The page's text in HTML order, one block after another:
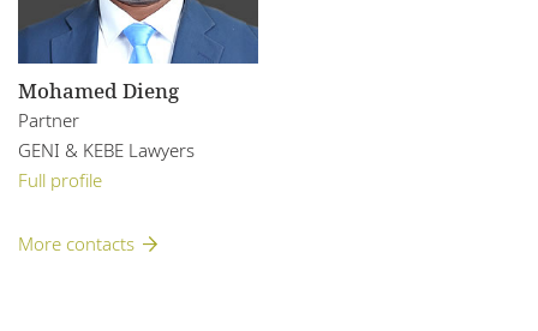
Mohamed Dieng
Partner
GENI & KEBE Lawyers
Full profile
More contacts